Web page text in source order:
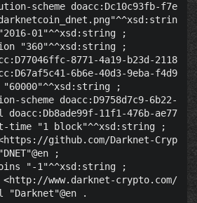
scheme doacc:Dc10c93fb-f7ec-
;
01"^^xsd:string ;
"360"^^xsd:string ;
8771-4a19-b23d-
6b6e-40d3-9eba-
;
scheme doacc:D9758d7c9-6b22-
doacc:Db8ade99f-11f1-476b-ae77-
time "1 block"^^xsd:string ;
github.com/Darknet-
;
"-1"^^xsd:string ;
www.darknet-crypto.com/> ;